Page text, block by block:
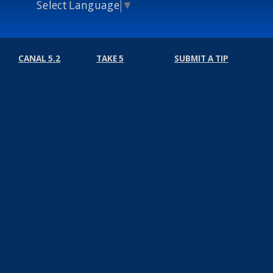
Select Language ▼
CANAL 5.2 TAKE 5 SUBMIT A TIP